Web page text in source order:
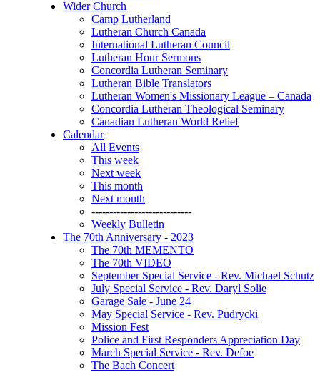
Wider Church
Camp Lutherland
Lutheran Church Canada
International Lutheran Council
Lutheran Hour Sermons
Concordia Lutheran Seminary
Lutheran Bible Translators
Lutheran Women's Missionary League – Canada
Concordia Lutheran Theological Seminary
Canadian Lutheran World Relief
Calendar
All Events
This week
Next week
This month
Next month
----------------------------
Weekly Bulletin
The 70th Anniversary - 2023
The 70th MEMENTO
The 70th VIDEO
September Special Service - Rev. Michael Schutz
July Special Service - Rev. Daryl Solie
Garage Sale - June 24
May Special Service - Rev. Pudrycki
Mission Fest
Police and First Responders Appreciation Day
March Special Service - Rev. Defoe
The Bach Concert